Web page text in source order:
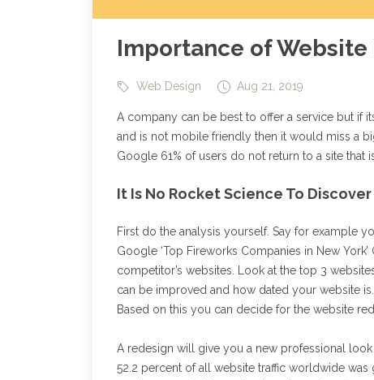
Importance of Website
Web Design Aug 21, 2019
A company can be best to offer a service but if
and is not mobile friendly then it would miss a
Google 61% of users do not return to a site that
It Is No Rocket Science To
First do the analysis yourself. Say for example
Google ‘Top Fireworks Companies in New
competitor’s websites. Look at the top 3
can be improved and how dated your website is.
Based on this you can decide for the website
A redesign will give you a new professional look
52.2 percent of all website traffic worldwide